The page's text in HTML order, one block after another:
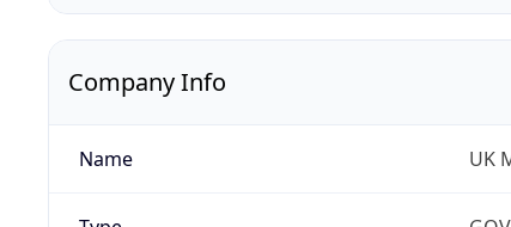
Company Info
Name UK